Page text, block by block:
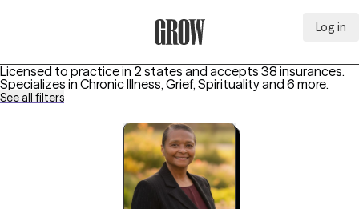
Log in
Licensed to practice in 2 states and accepts 38 insurances.
Specializes in Chronic Illness, Grief, Spiritualityand 6 more.
See all filters